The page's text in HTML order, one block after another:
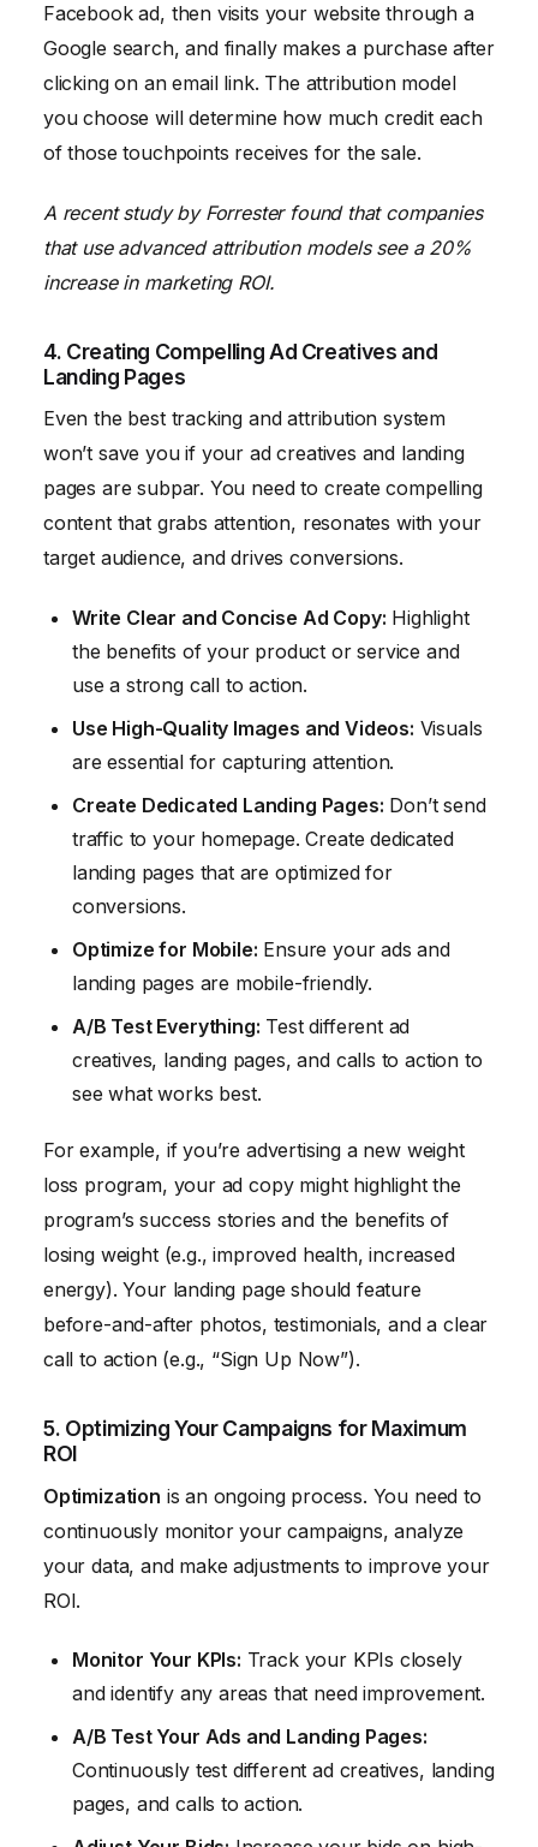
Facebook ad, then visits your website through a
Google search, and finally makes a purchase after
clicking on an email link. The attribution model
you choose will determine how much credit each
of those touchpoints receives for the sale.
A recent study by Forrester found that companies
that use advanced attribution models see a 20%
increase in marketing ROI.
4. Creating Compelling Ad Creatives and
Landing Pages
Even the best tracking and attribution system
won’t save you if your ad creatives and landing
pages are subpar. You need to create compelling
content that grabs attention, resonates with your
target audience, and drives conversions.
Write Clear and Concise Ad Copy: Highlight
the benefits of your product or service and
use a strong call to action.
Use High-Quality Images and Videos: Visuals
are essential for capturing attention.
Create Dedicated Landing Pages: Don’t send
traffic to your homepage. Create dedicated
landing pages that are optimized for
conversions.
Optimize for Mobile: Ensure your ads and
landing pages are mobile-friendly.
A/B Test Everything: Test different ad
creatives, landing pages, and calls to action to
see what works best.
For example, if you’re advertising a new weight
loss program, your ad copy might highlight the
program’s success stories and the benefits of
losing weight (e.g., improved health, increased
energy). Your landing page should feature
before-and-after photos, testimonials, and a clear
call to action (e.g., “Sign Up Now”).
5. Optimizing Your Campaigns for Maximum
ROI
Optimization is an ongoing process. You need to
continuously monitor your campaigns, analyze
your data, and make adjustments to improve your
ROI.
Monitor Your KPIs: Track your KPIs closely
and identify any areas that need improvement.
A/B Test Your Ads and Landing Pages:
Continuously test different ad creatives, landing
pages, and calls to action.